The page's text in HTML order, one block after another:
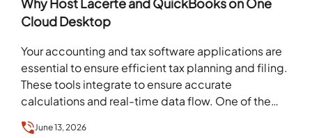
Why Host Lacerte and QuickBooks on One
Cloud Desktop
Your accounting and tax software applications are
essential to ensure efficient tax planning and filing.
These tools integrate to ensure accurate
calculations and real-time data flow. One of the
most…
June 13, 2026